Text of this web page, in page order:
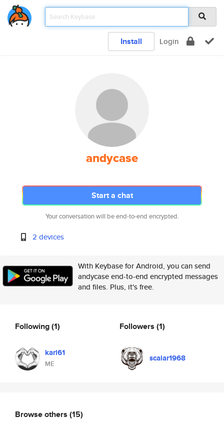
Install Login
andycase
Start a chat
Your conversation will be end-to-end encrypted.
2 devices
With Keybase for Android, you can send
andycase end-to-end encrypted messages
and files. Plus, it's free.
Following(1)
karl61
ME
Followers (1)
scalar1968
Browse others (15)